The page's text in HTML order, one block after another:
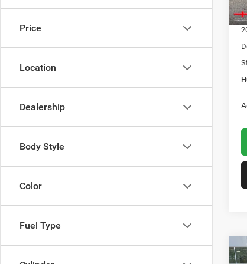
Price
Location
Dealership
Body Style
Color
Fuel Type